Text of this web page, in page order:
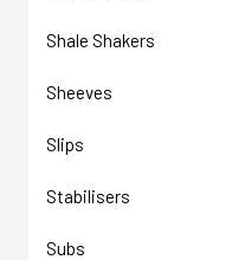
Shale Shakers
Sheeves
Slips
Stabilisers
Subs